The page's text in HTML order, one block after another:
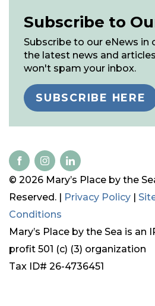
Subscribe to
Subscribe to our eNews in
the latest news and
won't spam your inbox.
SUBSCRIBE HERE
© 2026 Mary’s Place by the
Reserved. | Privacy Policy |
Conditions
Mary’s Place by the Sea is an
profit 501 (c) (3) organization
Tax ID# 26-4736451